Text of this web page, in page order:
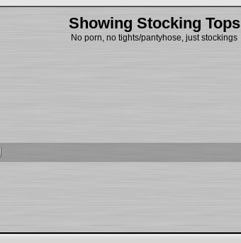
Showing Stocking Tops
No porn, no tights/pantyhose, just stockings